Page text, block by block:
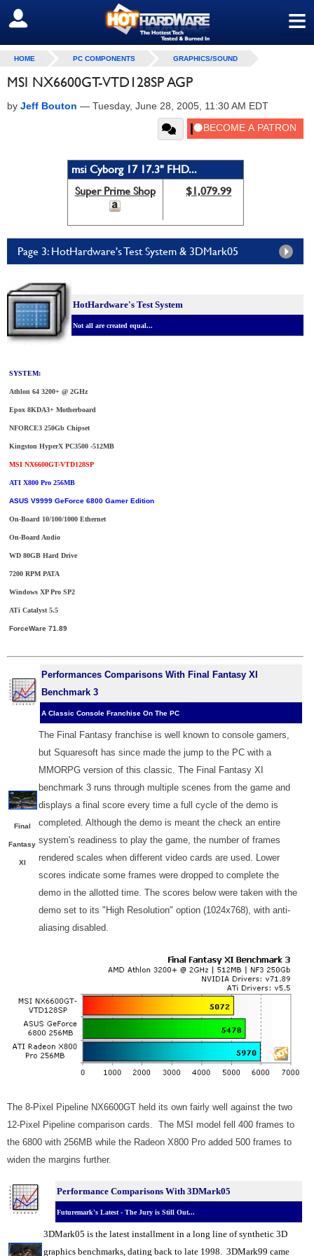
≡
SIGN OUT
HOME PC COMPONENTS GRAPHICS/SOUND
MSI NX6600GT-VTD128SP AGP
by Jeff Bouton — Tuesday, June 28, 2005, 11:30 AM EDT
msi Cyborg 17 17.3" FHD...
Super Prime Shop
$1,079.99
Page 3: HotHardware's Test System & 3DMark05
HotHardware's Test System
Not all are created equal...
SYSTEM:
Athlon 64 3200+ @ 2GHz
Epox 8KDA3+ Motherboard
NFORCE3 250Gb Chipset
Kingston HyperX PC3500 -512MB
MSI NX6600GT-VTD128SP
ATI X800 Pro 256MB
ASUS V9999 GeForce 6800 Gamer Edition
On-Board 10/100/1000 Ethernet
On-Board Audio
WD 80GB Hard Drive
7200 RPM PATA
Windows XP Pro SP2
ATi Catalyst 5.5
ForceWare 71.89
Performances Comparisons With Final Fantasy XI
Benchmark 3
A Classic Console Franchise On The PC
Final
Fantasy
XI
The Final Fantasy franchise is well known to console gamers,
but Squaresoft has since made the jump to the PC with a
MMORPG version of this classic. The Final Fantasy XI
benchmark 3 runs through multiple scenes from the game and
displays a final score every time a full cycle of the demo is
completed. Although the demo is meant the check an entire
system's readiness to play the game, the number of frames
rendered scales when different video cards are used. Lower
scores indicate some frames were dropped to complete the
demo in the allotted time. The scores below were taken with the
demo set to its "High Resolution" option (1024x768), with anti-
aliasing disabled.
The 8-Pixel Pipeline NX6600GT held its own fairly well against the two
12-Pixel Pipeline comparison cards. The MSI model fell 400 frames to
the 6800 with 256MB while the Radeon X800 Pro added 500 frames to
widen the margins further.
Performance Comparisons With 3DMark05
Futuremark's Latest - The Jury is Still Out...
3DMark05 is the latest installment in a long line of synthetic 3D
graphics benchmarks, dating back to late 1998. 3DMark99 came